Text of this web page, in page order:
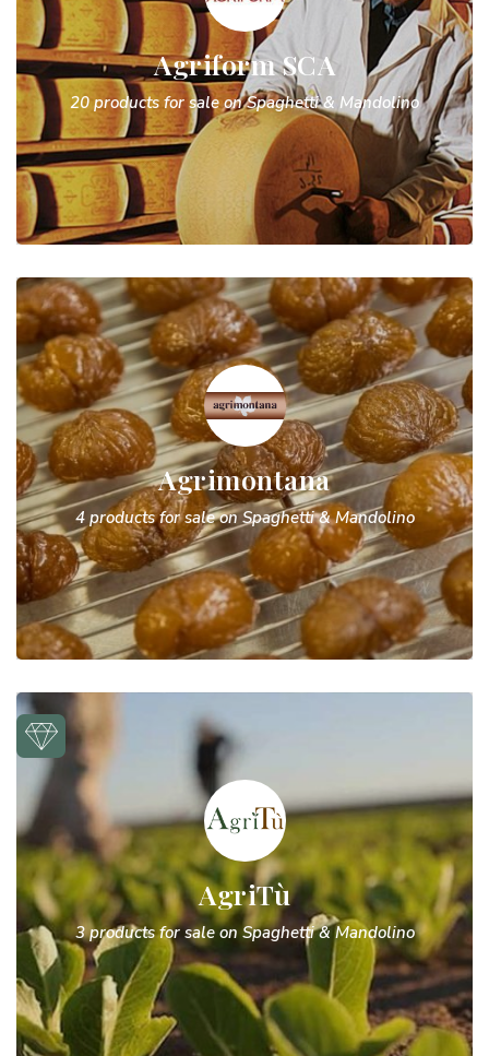
Agriform SCA
20 products for sale on Spaghetti & Mandolino
Agrimontana
4 products for sale on Spaghetti & Mandolino
AgriTù
3 products for sale on Spaghetti & Mandolino